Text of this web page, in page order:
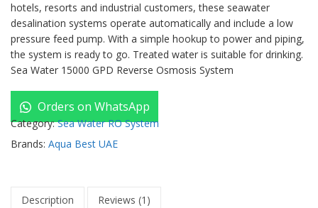
hotels, resorts and industrial customers, these seawater
desalination systems operate automatically and include a low
pressure feed pump. With a simple hookup to power and piping,
the system is ready to go. Treated water is suitable for drinking.
Sea Water 15000 GPD Reverse Osmosis System
Orders on WhatsApp
Category:Sea Water RO System
Brands: Aqua Best UAE
Description Reviews (1)